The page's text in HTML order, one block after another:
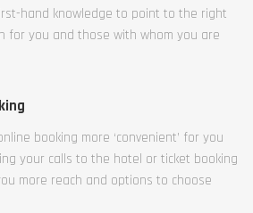
hand knowledge to point to the right
for you and those with whom you are
booking more ‘convenient’ for you
your calls to the hotel or ticket booking
more reach and options to choose